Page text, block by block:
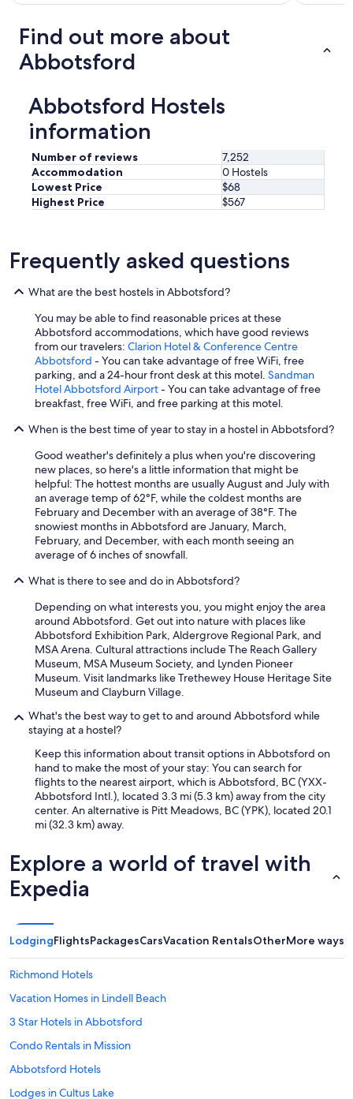
Find out more about
Abbotsford
Abbotsford Hostels
information
Number of reviews
7,252
Accommodation
0 Hostels
Lowest Price
$68
Highest Price
$567
Frequently asked questions
What are the best hostels in Abbotsford?
You may be able to find reasonable prices at these
Abbotsford accommodations, which have good reviews
from our travelers: Clarion Hotel & Conference Centre
Abbotsford - You can take advantage of free WiFi, free
parking, and a 24-hour front desk at this motel. Sandman
Hotel Abbotsford Airport- You can take advantage of free
breakfast, free WiFi, and free parking at this motel.
When is the best time of year to stay in a hostel in Abbotsford?
Good weather's definitely a plus when you're discovering
new places, so here's a little information that might be
helpful: The hottest months are usually August and July with
an average temp of 62°F, while the coldest months are
February and December with an average of 38°F. The
snowiest months in Abbotsford are January, March,
February, and December, with each month seeing an
average of 6 inches of snowfall.
What is there to see and do in Abbotsford?
Depending on what interests you, you might enjoy the area
around Abbotsford. Get out into nature with places like
Abbotsford Exhibition Park, Aldergrove Regional Park, and
MSA Arena. Cultural attractions include The Reach Gallery
Museum, MSA Museum Society, and Lynden Pioneer
Museum. Visit landmarks like Trethewey House Heritage Site
Museum and Clayburn Village.
What's the best way to get to and around Abbotsford while
staying at a hostel?
Keep this information about transit options in Abbotsford on
hand to make the most of your stay: You can search for
flights to the nearest airport, which is Abbotsford, BC (YXX-
Abbotsford Intl.), located 3.3 mi (5.3 km) away from the city
center. An alternative is Pitt Meadows, BC (YPK), located 20.1
mi (32.3 km) away.
Explore a world of travel with
Expedia
LodgingFlightsPackagesCarsVacation RentalsOtherMore ways
Richmond Hotels
Vacation Homes in Lindell Beach
3 Star Hotels in Abbotsford
Condo Rentals in Mission
Abbotsford Hotels
Lodges in Cultus Lake